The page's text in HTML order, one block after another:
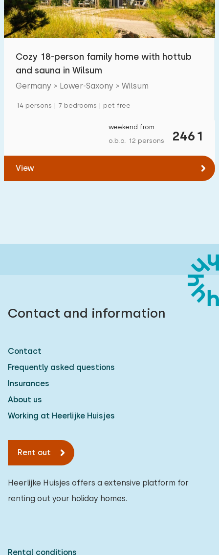
Cozy 18-person family home with hottub
and sauna in Wilsum
Germany > Lower-Saxony > Wilsum
14 persons | 7 bedrooms | pet free
2461
weekend from
o.b.o. 12 persons
View
Contact and information
Contact
Frequently asked questions
Insurances
About us
Working at Heerlijke Huisjes
Rent out
Heerlijke Huisjes offers a extensive platform for
renting out your holiday homes.
Rental conditions